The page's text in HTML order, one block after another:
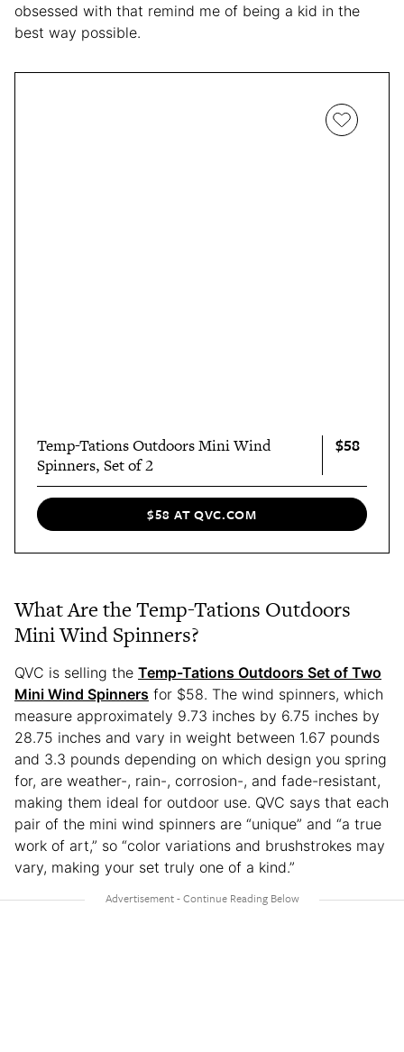
obsessed with that remind me of being a kid in the
best way possible.
Temp-Tations Outdoors Mini Wind
Spinners, Set of 2
$58
$58 AT QVC.COM
What Are the Temp-Tations Outdoors
Mini Wind Spinners?
QVC is selling the Temp-Tations Outdoors Set of Two
Mini Wind Spinners for $58. The wind spinners, which
measure approximately 9.73 inches by 6.75 inches by
28.75 inches and vary in weight between 1.67 pounds
and 3.3 pounds depending on which design you spring
for, are weather-, rain-, corrosion-, and fade-resistant,
making them ideal for outdoor use. QVC says that each
pair of the mini wind spinners are “unique” and “a true
work of art,” so “color variations and brushstrokes may
vary, making your set truly one of a kind.”